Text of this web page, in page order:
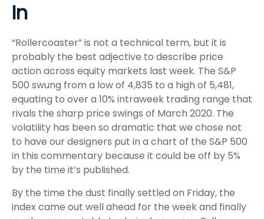
In
“Rollercoaster” is not a technical term, but it is
probably the best adjective to describe price
action across equity markets last week. The S&P
500 swung from a low of 4,835 to a high of 5,481,
equating to over a 10% intraweek trading range that
rivals the sharp price swings of March 2020. The
volatility has been so dramatic that we chose not
to have our designers put in a chart of the S&P 500
in this commentary because it could be off by 5%
by the time it’s published.
By the time the dust finally settled on Friday, the
index came out well ahead for the week and finally